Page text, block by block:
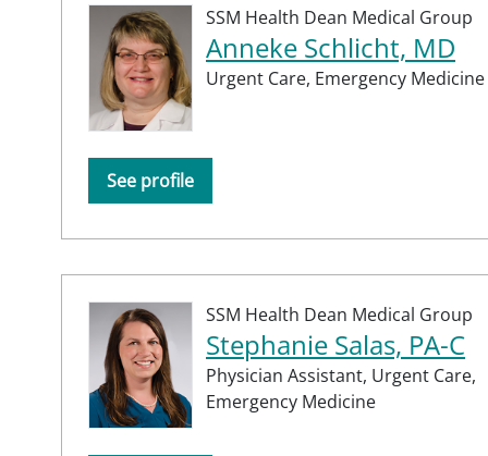
SSM Health Dean Medical Group
Anneke Schlicht, MD
Urgent Care, Emergency Medicine
See profile
SSM Health Dean Medical Group
Stephanie Salas, PA-C
Physician Assistant, Urgent Care,
Emergency Medicine